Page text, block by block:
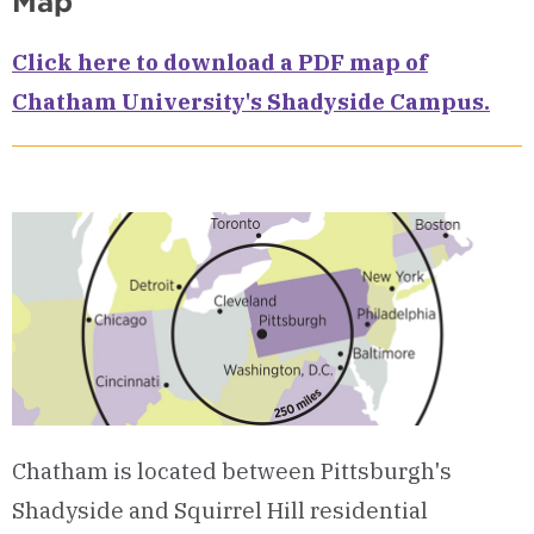
Click here to download a PDF map of
Chatham University's Shadyside Campus.
Chatham is located between Pittsburgh's
Shadyside and Squirrel Hill residential